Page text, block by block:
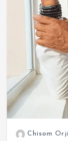
Chisom